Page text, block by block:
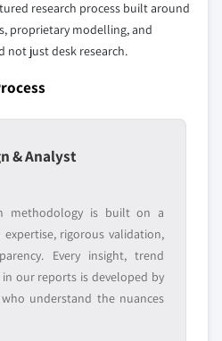
use a bottom-
for all players
not individually
section spotlights
market sizing.
MAY ALSO INCLUDE
Distributors and
who control market
access
Niche players
research process built around
proprietary modelling, and
not just desk research.
& Analyst
methodology is built on a
rigorous validation,
Every insight, trend
our reports is developed by
understand the nuances